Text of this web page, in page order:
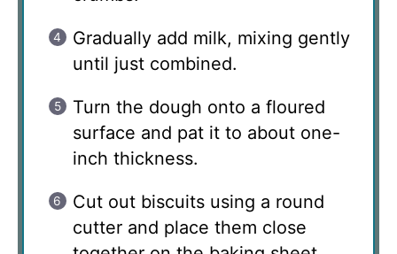
Gradually add milk, mixing gently
until just combined.
Turn the dough onto a floured
surface and pat it to about one-
inch thickness.
Cut out biscuits using a round
cutter and place them close